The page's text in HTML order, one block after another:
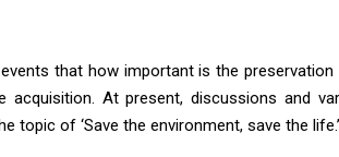
that how important is the
acquisition. At present, discussions and
topic of ‘Save the environment, save the life.’